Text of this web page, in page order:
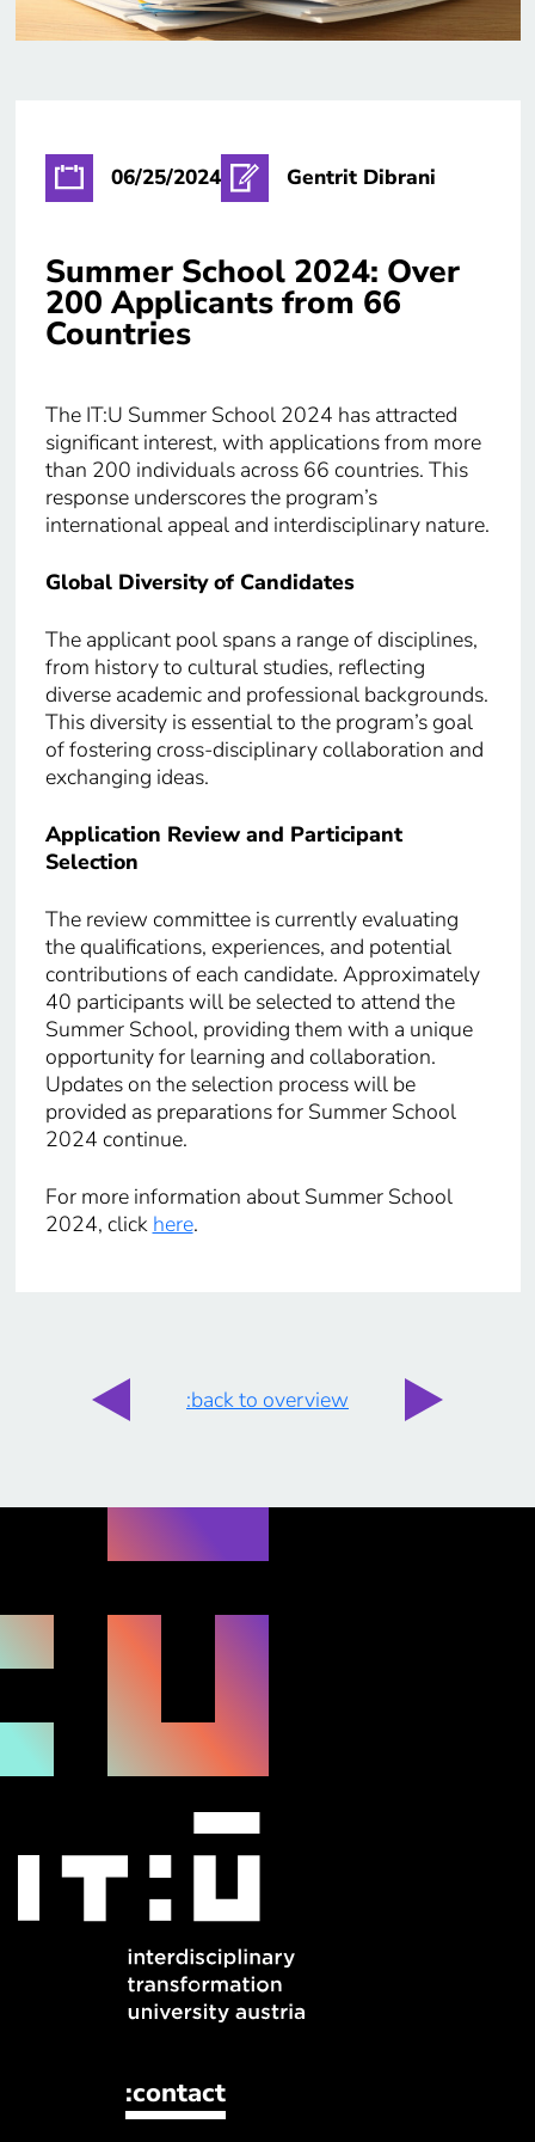
06/25/2024 Gentrit Dibrani
Summer School 2024: Over
200 Applicants from 66
Countries
The IT:U Summer School 2024 has attracted
significant interest, with applications from more
than 200 individuals across 66 countries. This
response underscores the program’s
international appeal and interdisciplinary nature.
Global Diversity of Candidates
The applicant pool spans a range of disciplines,
from history to cultural studies, reflecting
diverse academic and professional backgrounds.
This diversity is essential to the program’s goal
of fostering cross-disciplinary collaboration and
exchanging ideas.
Application Review and Participant
Selection
The review committee is currently evaluating
the qualifications, experiences, and potential
contributions of each candidate. Approximately
40 participants will be selected to attend the
Summer School, providing them with a unique
opportunity for learning and collaboration.
Updates on the selection process will be
provided as preparations for Summer School
2024 continue.
For more information about Summer School
2024, click here.
:back to overview
:contact